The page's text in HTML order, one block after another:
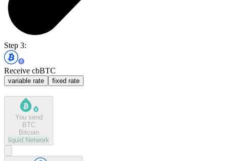
Step 3:
Receive cbBTC
variable rate fixed rate
You send
BTC
Bitcoin
liquid Network